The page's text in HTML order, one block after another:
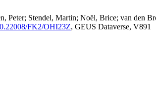
Peter; Stendel, Martin; Noël, Brice; van den
FK2/OHI23Z, GEUS Dataverse, V891